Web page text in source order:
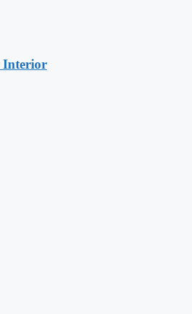
Interior